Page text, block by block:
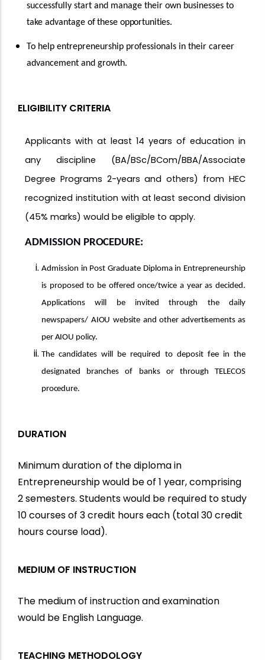
successfully start and manage their own businesses to
take advantage ofthese opportunities.
To help entrepreneurship professionals in their career
advancement and growth.
ELIGIBILITY CRITERIA
Applicants with at least 14 years of education in
any discipline (BA/BSc/BCom/BBA/Associate
Degree Programs 2-years and others) from HEC
recognized institution with at least second division
(45% marks) would be eligible to apply.
ADMISSION PROCEDURE:
Admission in Post Graduate Diploma in Entrepreneurship
is proposed to be offered once/twice a year as decided.
Applications will be invited through the daily
newspapers/ AIOU website and other advertisements as
per AIOU policy.
The candidates will be required to deposit fee in the
designated branches of banks or through TELECOS
procedure.
DURATION
Minimum duration of the diploma in
Entrepreneurship would be of 1 year, comprising
2 semesters. Students would be required to study
10 courses of 3 credit hours each (total 30 credit
hours course load).
MEDIUM OF INSTRUCTION
The medium of instruction and examination
would be English Language.
TEACHING METHODOLOGY